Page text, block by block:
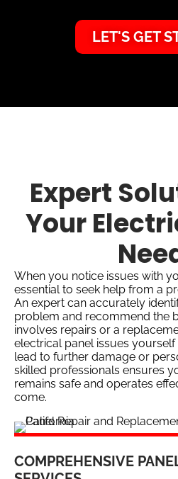
LET'S GET
Expert
Your
When you notice issues with
essential to seek help from a
An expert can accurately
problem and recommend the
involves repairs or a
electrical panel issues
lead to further damage or
skilled professionals ensures
remains safe and operates
come.
COMPREHENSIVE